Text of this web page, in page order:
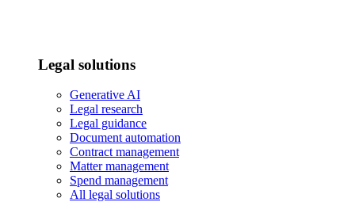
Legal solutions
Generative AI
Legal research
Legal guidance
Document automation
Contract management
Matter management
Spend management
All legal solutions